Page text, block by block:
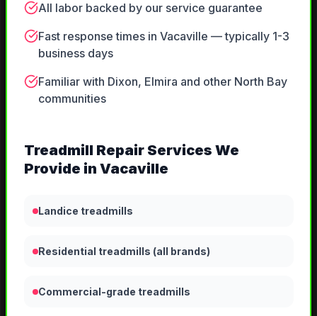
All labor backed by our service guarantee
Fast response times in Vacaville — typically 1-3
business days
Familiar with Dixon, Elmira and other North Bay
communities
Treadmill RepairServices We
Provide in Vacaville
Landice treadmills
Residential treadmills (all brands)
Commercial-grade treadmills